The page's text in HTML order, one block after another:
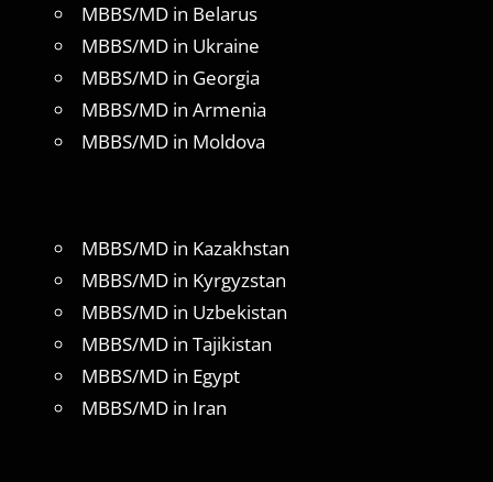
MBBS/MD in Belarus
MBBS/MD in Ukraine
MBBS/MD in Georgia
MBBS/MD in Armenia
MBBS/MD in Moldova
MBBS/MD in Kazakhstan
MBBS/MD in Kyrgyzstan
MBBS/MD in Uzbekistan
MBBS/MD in Tajikistan
MBBS/MD in Egypt
MBBS/MD in Iran